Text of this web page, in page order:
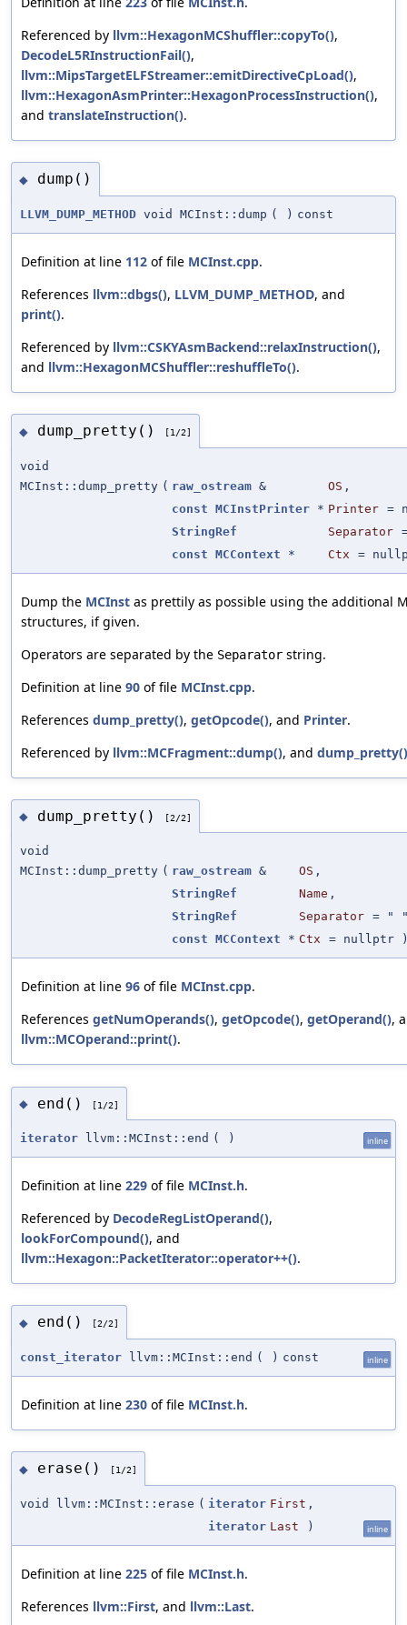
Referenced by llvm::HexagonMCShuffler::copyTo(),
DecodeL5RInstructionFail(),
llvm::MipsTargetELFStreamer::emitDirectiveCpLoad(),
llvm::HexagonAsmPrinter::HexagonProcessInstruction(),
and translateInstruction().
◆ dump()
LLVM_DUMP_METHOD void MCInst::dump ( ) const
Definition at line 112 of file MCInst.cpp.
References llvm::dbgs(), LLVM_DUMP_METHOD, and
print().
Referenced by llvm::CSKYAsmBackend::relaxInstruction(),
and llvm::HexagonMCShuffler::reshuffleTo().
◆ dump_pretty() [1/2]
void
MCInst::dump_pretty ( raw_ostream & OS ,
const MCInstPrinter * Printer =
StringRef
Separator
const MCContext * Ctx =
Dump the MCInst as prettily as possible using the additional
structures, if given.
Operators are separated by the Separator string.
Definition at line 90 of file MCInst.cpp.
References dump_pretty(), getOpcode(), and Printer.
Referenced by llvm::MCFragment::dump(), and dump_pretty()
◆ dump_pretty() [2/2]
void
MCInst::dump_pretty ( raw_ostream & OS ,
StringRef
Name ,
StringRef
Separator =
"
const MCContext * Ctx = nullptr
Definition at line 96 of file MCInst.cpp.
References getNumOperands(), getOpcode(), getOperand(),
llvm::MCOperand::print().
◆ end() [1/2]
iterator llvm::MCInst::end ( ) inline
Definition at line 229 of file MCInst.h.
Referenced by DecodeRegListOperand(),
lookForCompound(), and
llvm::Hexagon::PacketIterator::operator++().
◆ end() [2/2]
const_iterator llvm::MCInst::end ( ) const inline
Definition at line 230 of file MCInst.h.
◆ erase() [1/2]
void llvm::MCInst::erase ( iterator First ,
iterator Last ) inline
Definition at line 225 of file MCInst.h.
References llvm::First, and llvm::Last.